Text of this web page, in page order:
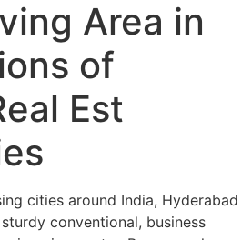
Area in
of
Est
cities around India, Hyderabad
conventional, business